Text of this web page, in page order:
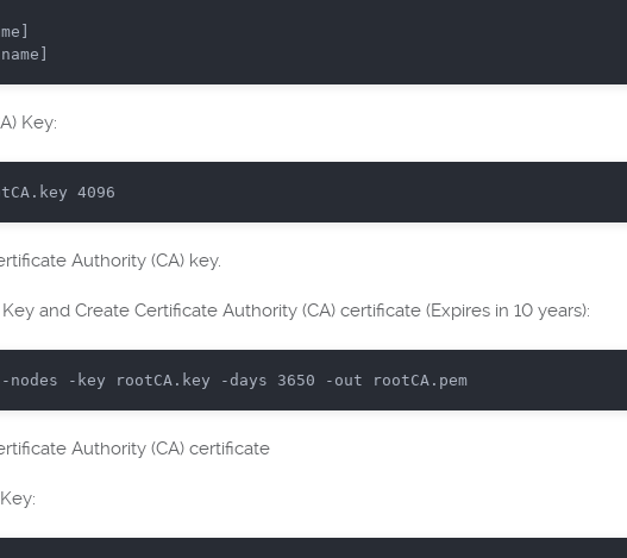
Key:
4096
Authority (CA) key.
and Create Certificate Authority (CA) certificate (Expires in 10 years):
-nodes -key rootCA.key -days 3650 - out
Authority (CA) certificate